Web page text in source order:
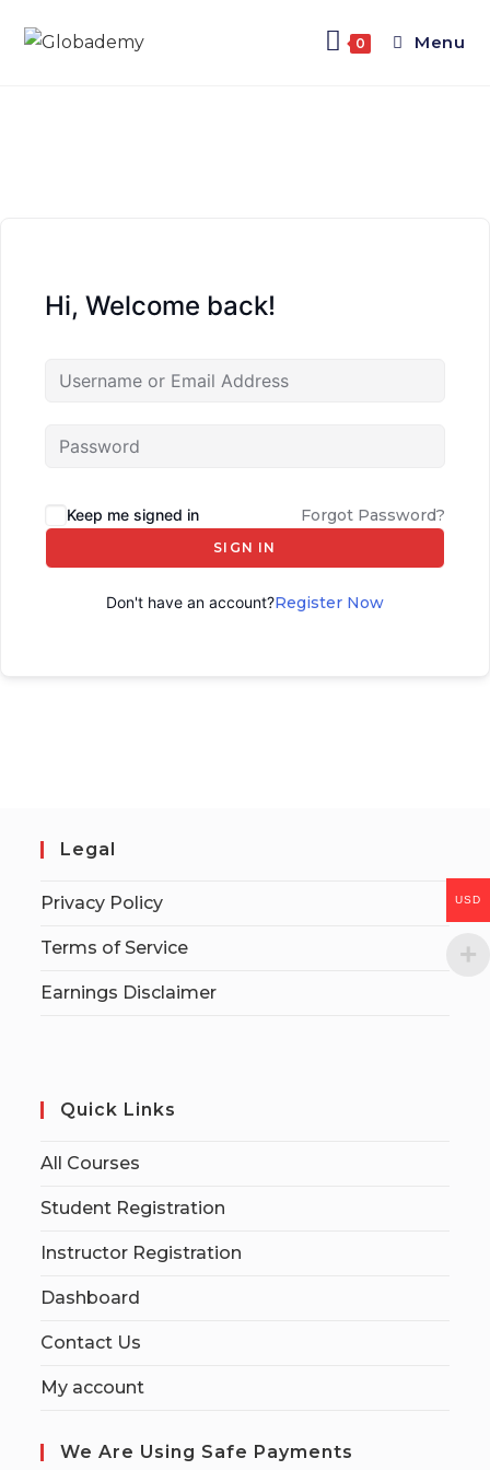
0 Menu
Hi, Welcome back!
Keep me signed in Forgot Password?
SIGN IN
Don't have an account?Register Now
Legal
Privacy Policy
Terms of Service
Earnings Disclaimer
Quick Links
All Courses
Student Registration
Instructor Registration
Dashboard
Contact Us
My account
We Are Using Safe Payments
USD